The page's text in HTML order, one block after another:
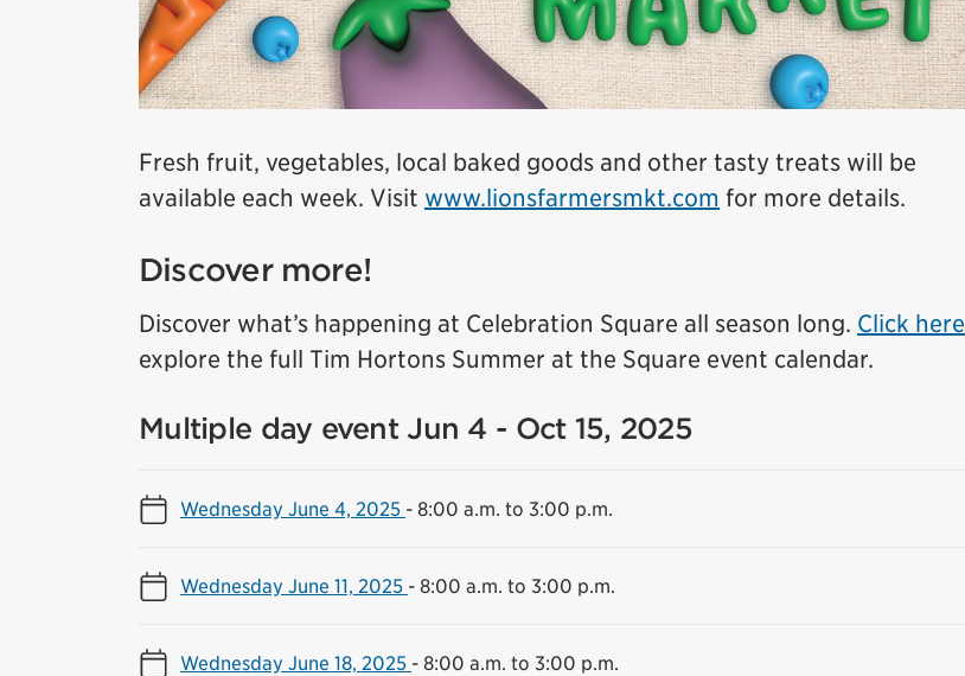
Fresh fruit, vegetables, local baked goods and other tasty treats will be
available each week. Visit www.lionsfarmersmkt.com for more details.
Discover more!
Discover what’s happening at Celebration Square all season long. Click here
explore the full Tim Hortons Summer at the Square event calendar.
Multiple day event Jun 4 - Oct 15, 2025
Wednesday June 4, 2025 - 8:00 a.m. to 3:00 p.m.
Wednesday June 11, 2025 - 8:00 a.m. to 3:00 p.m.
Wednesday June 18, 2025 - 8:00 a.m. to 3:00 p.m.